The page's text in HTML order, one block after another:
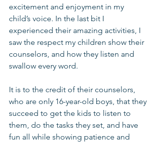
excitement and enjoyment in my
child’s voice. In the last bit I
experienced their amazing activities, I
saw the respect my children show their
counselors, and how they listen and
swallow every word.
It is to the credit of their counselors,
who are only 16-year-old boys, that they
succeed to get the kids to listen to
them, do the tasks they set, and have
fun all while showing patience and